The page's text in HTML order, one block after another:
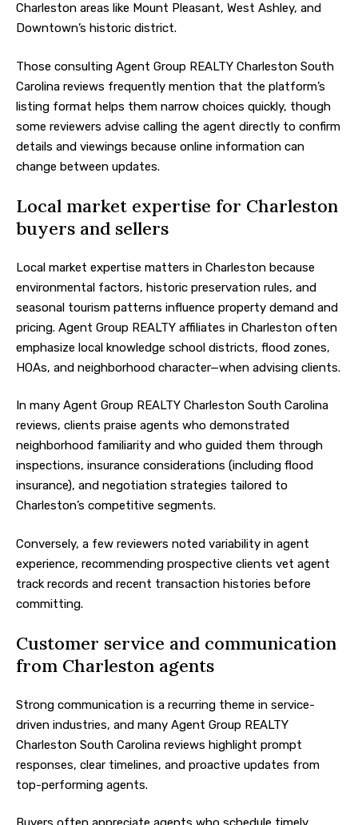
Charleston areas like Mount Pleasant, West Ashley, and
Downtown’s historic district.
Those consulting Agent Group REALTY Charleston South
Carolina reviews frequently mention that the platform’s
listing format helps them narrow choices quickly, though
some reviewers advise calling the agent directly to confirm
details and viewings because online information can
change between updates.
Local market expertise for Charleston
buyers and sellers
Local market expertise matters in Charleston because
environmental factors, historic preservation rules, and
seasonal tourism patterns influence property demand and
pricing. Agent Group REALTY affiliates in Charleston often
emphasize local knowledge school districts, flood zones,
HOAs, and neighborhood character—when advising clients.
In many Agent Group REALTY Charleston South Carolina
reviews, clients praise agents who demonstrated
neighborhood familiarity and who guided them through
inspections, insurance considerations (including flood
insurance), and negotiation strategies tailored to
Charleston’s competitive segments.
Conversely, a few reviewers noted variability in agent
experience, recommending prospective clients vet agent
track records and recent transaction histories before
committing.
Customer service and communication
from Charleston agents
Strong communication is a recurring theme in service-
driven industries, and many Agent Group REALTY
Charleston South Carolina reviews highlight prompt
responses, clear timelines, and proactive updates from
top-performing agents.